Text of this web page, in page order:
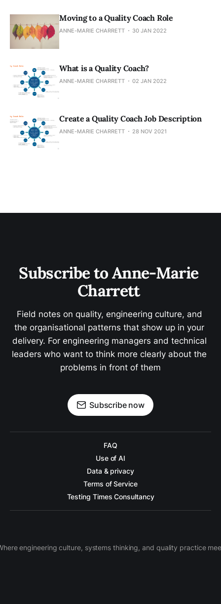
Moving to a Quality Coach Role
ANNE-MARIE CHARRETT 30 JAN 2022
What is a Quality Coach?
ANNE-MARIE CHARRETT 02 JAN 2022
Create a Quality Coach Job Description
ANNE-MARIE CHARRETT 28 NOV 2021
Subscribe to Anne-Marie
Charrett
Field notes on quality, engineering culture, and
the organisational patterns that show up in your
delivery. For engineering managers and technical
leaders who want to think more clearly about the
problems in front of them
Subscribe now
FAQ
Use of AI
Data & privacy
Terms of Service
Testing Times Consultancy
engineering culture, systems thinking, and quality practice